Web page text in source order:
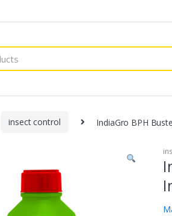
insect control IndiaGro BPH